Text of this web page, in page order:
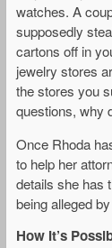
watches. A
supposedly
cartons off in
jewelry stores
the stores you
questions, why
Once Rhoda
to help her
details she has
being alleged
How It’s